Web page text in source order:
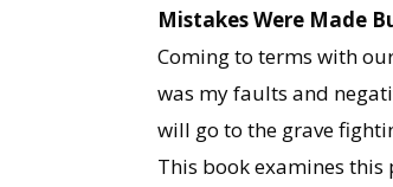
Mistakes Were Made
Coming to terms with
was my faults and
will go to the grave
This book examines